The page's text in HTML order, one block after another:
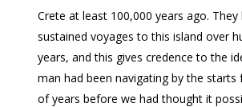
Crete at least 100,000 years ago. They
sustained voyages to this island over
years, and this gives credence to the
man had been navigating by the starts
of years before we had thought it